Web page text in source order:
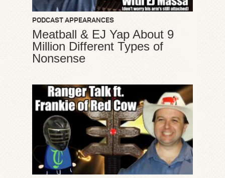
PODCAST APPEARANCES
Meatball & EJ Yap About 9
Million Different Types of
Nonsense